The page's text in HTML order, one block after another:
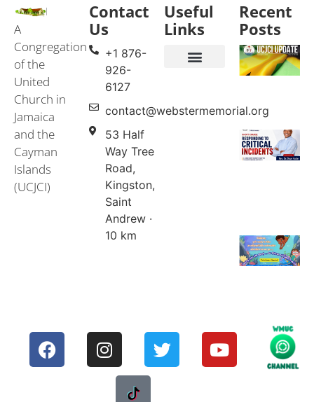
A
Congregation
of the
United
Church in
Jamaica
and the
Cayman
Islands
(UCJCI)
Contact
Us
+1 876-
926-
6127
contact@webstermemorial.org
53 Half
Way Tree
Road,
Kingston,
Saint
Andrew ·
10 km
Useful
Links
Recent
Posts